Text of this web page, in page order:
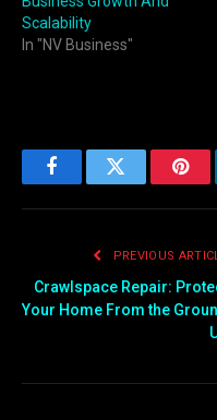
Scalability
In "NV Business"
FacebookTwitter
PREVIOUS
Crawlspace Repair:
Your Home From the